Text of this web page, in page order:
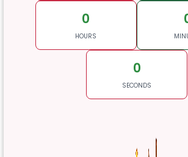
0
HOURS
0
SECONDS